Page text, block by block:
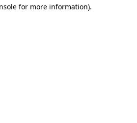
for more information).